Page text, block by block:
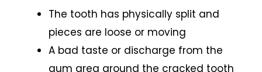
The tooth has physically split and
pieces are loose or moving
A bad taste or discharge from the
gum area around the cracked tooth